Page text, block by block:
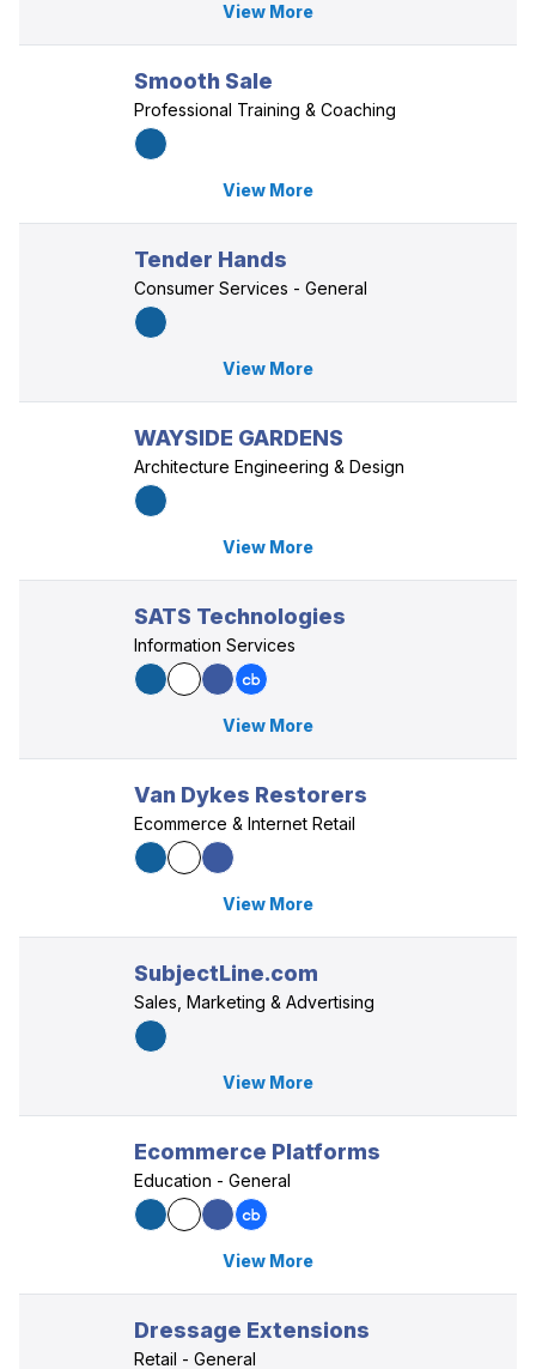
View More
Smooth Sale
Professional Training & Coaching
View More
Tender Hands
Consumer Services - General
View More
WAYSIDE GARDENS
Architecture Engineering & Design
View More
SATS Technologies
Information Services
View More
Van Dykes Restorers
Ecommerce & Internet Retail
View More
SubjectLine.com
Sales, Marketing & Advertising
View More
Ecommerce Platforms
Education - General
View More
Dressage Extensions
Retail - General